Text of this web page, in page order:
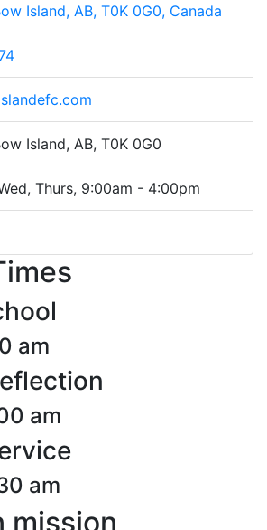
Island, AB, T0K 0G0, Canada
Island, AB, T0K 0G0
Thurs, 9:00am - 4:00pm
am
am
am
mission